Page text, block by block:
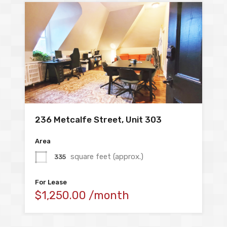
236 Metcalfe Street, Unit 303
Area
335 square feet (approx.)
For Lease
$1,250.00 /month